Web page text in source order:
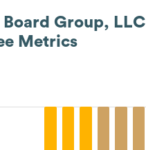
Board Group, LLC
Metrics